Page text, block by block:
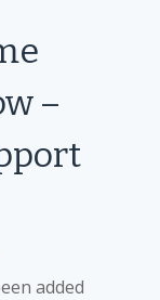
–
added